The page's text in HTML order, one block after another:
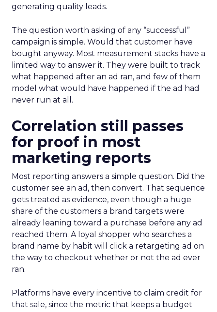
generating quality leads.
The question worth asking of any “successful”
campaign is simple. Would that customer have
bought anyway. Most measurement stacks have a
limited way to answer it. They were built to track
what happened after an ad ran, and few of them
model what would have happened if the ad had
never run at all.
Correlation still passes
for proof in most
marketing reports
Most reporting answers a simple question. Did the
customer see an ad, then convert. That sequence
gets treated as evidence, even though a huge
share of the customers a brand targets were
already leaning toward a purchase before any ad
reached them. A loyal shopper who searches a
brand name by habit will click a retargeting ad on
the way to checkout whether or not the ad ever
ran.
Platforms have every incentive to claim credit for
that sale, since the metric that keeps a budget